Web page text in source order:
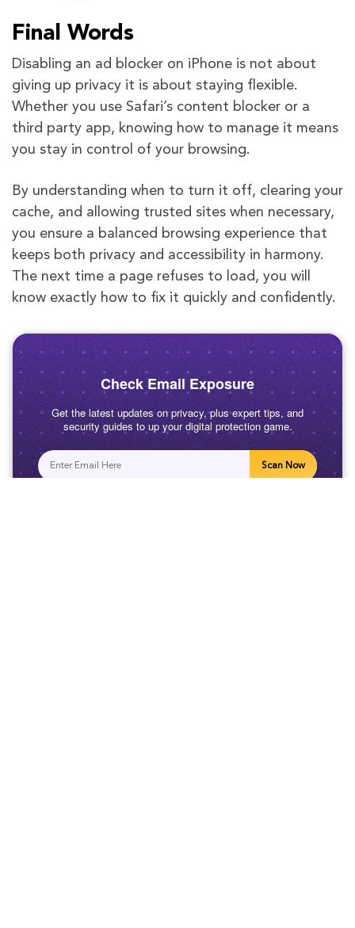
Final Words
Disabling an ad blocker on iPhone is not about
giving up privacy it is about staying flexible.
Whether you use Safari’s content blocker or a
third party app, knowing how to manage it means
you stay in control of your browsing.
By understanding when to turn it off, clearing your
cache, and allowing trusted sites when necessary,
you ensure a balanced browsing experience that
keeps both privacy and accessibility in harmony.
The next time a page refuses to load, you will
know exactly how to fix it quickly and confidently.
Check Email Exposure
Get the latest updates on privacy, plus expert tips, and
security guides to up your digital protection game.
Scan Now